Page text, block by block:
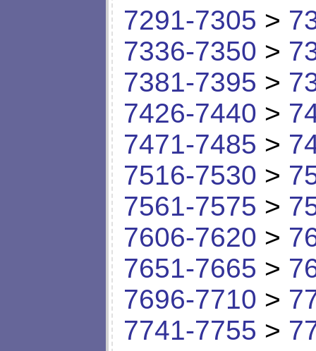
7291-7305 >
7336-7350 >
7381-7395 >
7426-7440 >
7471-7485 >
7516-7530 >
7561-7575 >
7606-7620 >
7651-7665 >
7696-7710 >
7741-7755 >